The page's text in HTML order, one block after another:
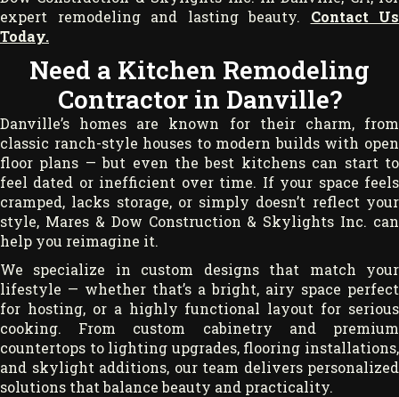
expert remodeling and lasting beauty. Contact Us
Today.
Need a Kitchen Remodeling
Contractor in Danville?
Danville’s homes are known for their charm, from
classic ranch-style houses to modern builds with open
floor plans — but even the best kitchens can start to
feel dated or inefficient over time. If your space feels
cramped, lacks storage, or simply doesn’t reflect your
style, Mares & Dow Construction & Skylights Inc. can
help you reimagine it.
We specialize in custom designs that match your
lifestyle — whether that’s a bright, airy space perfect
for hosting, or a highly functional layout for serious
cooking. From custom cabinetry and premium
countertops to lighting upgrades, flooring installations,
and skylight additions, our team delivers personalized
solutions that balance beauty and practicality.